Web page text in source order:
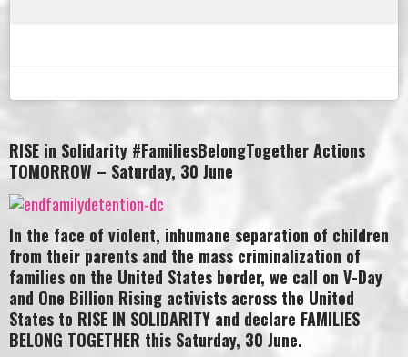
RISE in Solidarity #FamiliesBelongTogether Actions
TOMORROW – Saturday, 30 June
In the face of violent, inhumane separation of children
from their parents and the mass criminalization of
families on the United States border, we call on V-Day
and One Billion Rising activists across the United
States to RISE IN SOLIDARITY and declare FAMILIES
BELONG TOGETHER this Saturday, 30 June.